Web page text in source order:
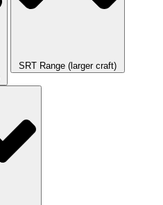
SRT Range (larger craft)